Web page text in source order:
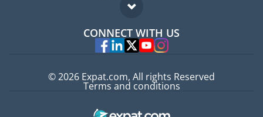
FAQ
Experts
CONNECT WITH US
© 2026 Expat.com, All rights Reserved
Terms and conditions